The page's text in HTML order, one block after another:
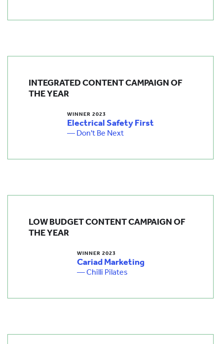
INTEGRATED CONTENT CAMPAIGN OF
THE YEAR
WINNER 2023
Electrical Safety First
— Don't Be Next
LOW BUDGET CONTENT CAMPAIGN OF
THE YEAR
WINNER 2023
Cariad Marketing
— Chilli Pilates